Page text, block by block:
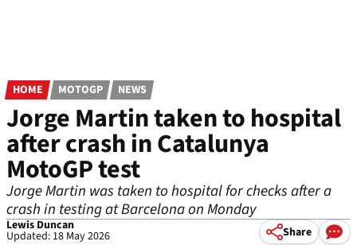
HOME MOTOGP NEWS
Jorge Martin taken to hospital
after crash in Catalunya
MotoGP test
Jorge Martin was taken to hospital for checks after a
crash in testing at Barcelona on Monday
Lewis Duncan
Updated: 18 May 2026 Share